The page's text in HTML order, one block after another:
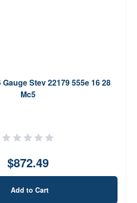
Stev 22179 555e 16 28
Mc5
$872.49
Add to Cart